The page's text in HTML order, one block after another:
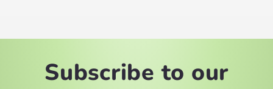
Subscribe to our